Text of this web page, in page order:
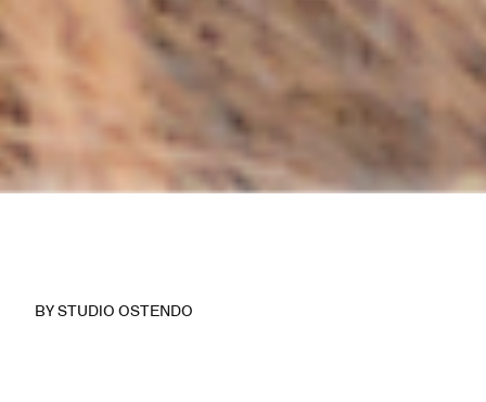
BY STUDIO OSTENDO